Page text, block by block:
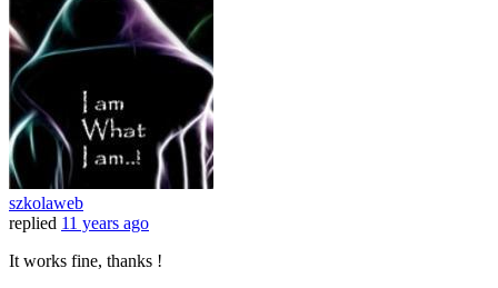
szkolaweb
replied 11 years ago
It works fine, thanks !